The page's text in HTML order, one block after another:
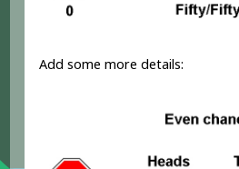
Add some more details: